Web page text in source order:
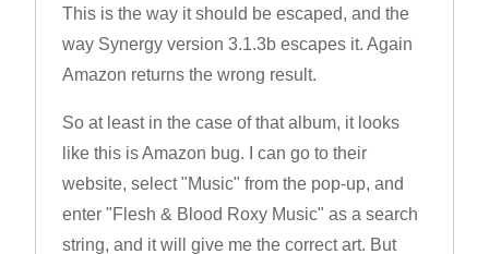
This is the way it should be escaped, and the
way Synergy version 3.1.3b escapes it. Again
Amazon returns the wrong result.
So at least in the case of that album, it looks
like this is Amazon bug. I can go to their
website, select "Music" from the pop-up, and
enter "Flesh & Blood Roxy Music" as a search
string, and it will give me the correct art. But